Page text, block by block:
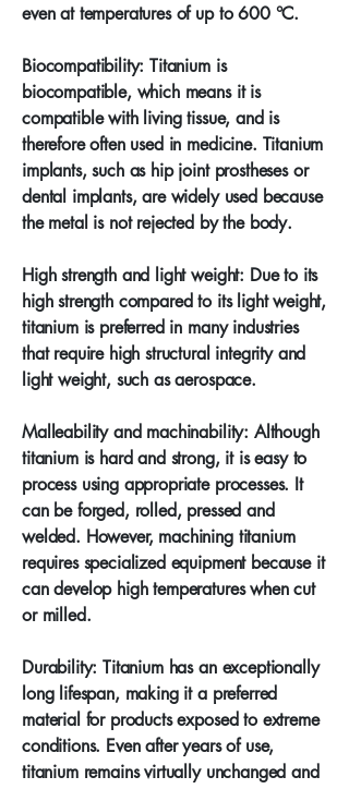
even at temperatures of up to 600 °C.
Biocompatibility: Titanium is
biocompatible, which means it is
compatible with living tissue, and is
therefore often used in medicine. Titanium
implants, such as hip joint prostheses or
dental implants, are widely used because
the metal is not rejected by the body.
High strength and light weight: Due to its
high strength compared to its light weight,
titanium is preferred in many industries
that require high structural integrity and
light weight, such as aerospace.
Malleability and machinability: Although
titanium is hard and strong, it is easy to
process using appropriate processes. It
can be forged, rolled, pressed and
welded. However, machining titanium
requires specialized equipment because it
can develop high temperatures when cut
or milled.
Durability: Titanium has an exceptionally
long lifespan, making it a preferred
material for products exposed to extreme
conditions. Even after years of use,
titanium remains virtually unchanged and